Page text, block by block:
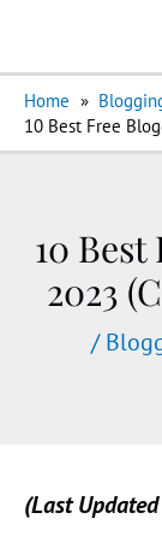
Home
10 Best Free
10
2023
/
(Last